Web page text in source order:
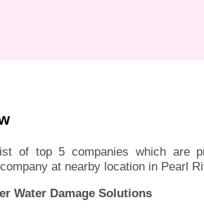
of top 5 companies which are
at nearby location in Pearl
Water Damage Solutions